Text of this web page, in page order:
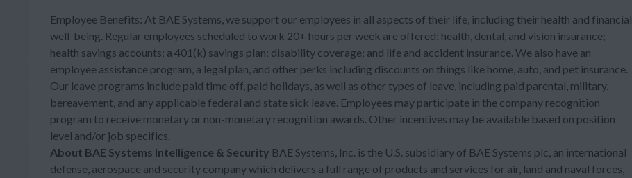
Employee Benefits: At BAE Systems, we support our employees in all aspects of their life, including their health and financial
well-being. Regular employees scheduled to work 20+ hours per week are offered: health, dental, and vision insurance;
health savings accounts; a 401(k) savings plan; disability coverage; and life and accident insurance. We also have an
employee assistance program, a legal plan, and other perks including discounts on things like home, auto, and pet insurance.
Our leave programs include paid time off, paid holidays, as well as other types of leave, including paid parental, military,
bereavement, and any applicable federal and state sick leave. Employees may participate in the company recognition
program to receive monetary or non-monetary recognition awards. Other incentives may be available based on position
level and/or job specifics.
About BAE Systems Intelligence & Security BAE Systems, Inc. is the U.S. subsidiary of BAE Systems plc, an international
defense, aerospace and security company which delivers a full range of products and services for air, land and naval forces,